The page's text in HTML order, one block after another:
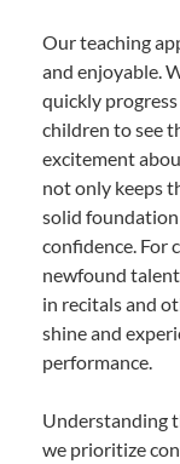
Our teaching
and enjoyable.
quickly
children to see
excitement
not only keeps
solid
confidence. For
newfound
in recitals and
shine and
performance.
Understanding
we prioritize